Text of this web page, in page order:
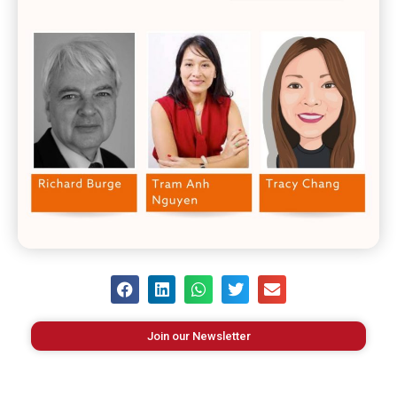
Join our Newsletter